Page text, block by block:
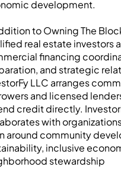
development.
to Owning The
real estate investors
financing
and strategic
LLC arranges
and licensed
credit directly.
with
around community
inclusive
stewardship